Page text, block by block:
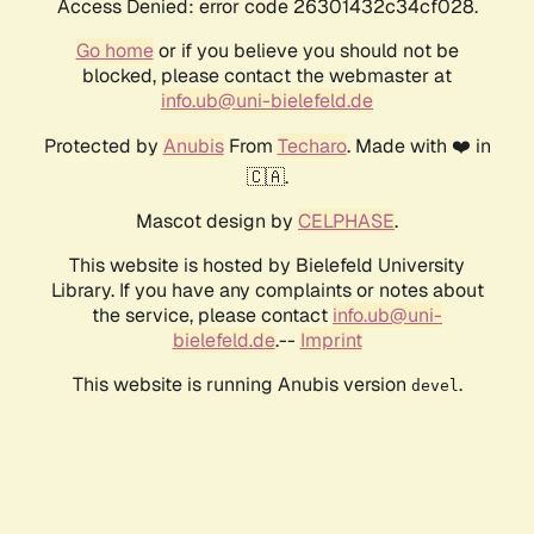
Access Denied: error code 26301432c34cf028.
Go homeor if you believe you should not be
blocked, please contact the webmaster at
info.ub@uni-bielefeld.de
Protected by AnubisFrom Techaro. Made with ❤️ in
🇨🇦.
Mascot design by CELPHASE.
This website is hosted by Bielefeld University
Library. If you have any complaints or notes about
the service, please contact info.ub@uni-
bielefeld.de.-- Imprint
This website is running Anubis version devel .